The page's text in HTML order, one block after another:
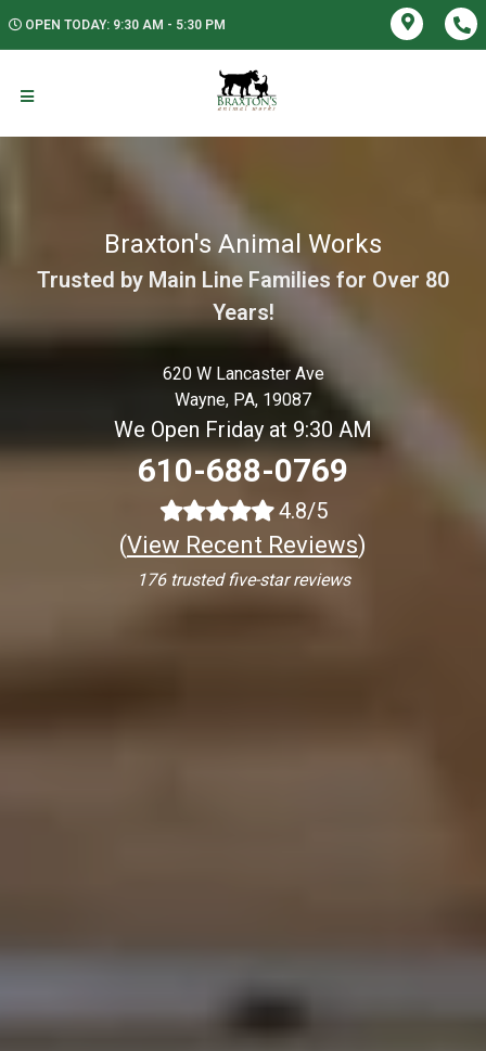
OPEN TODAY: 9:30 AM - 5:30 PM
Braxton's Animal Works
Trusted by Main Line Families for Over 80
Years!
620 W Lancaster Ave
Wayne, PA, 19087
We Open Friday at 9:30 AM
610-688-0769
4.8/5
(View Recent Reviews)
176 trusted five-star reviews